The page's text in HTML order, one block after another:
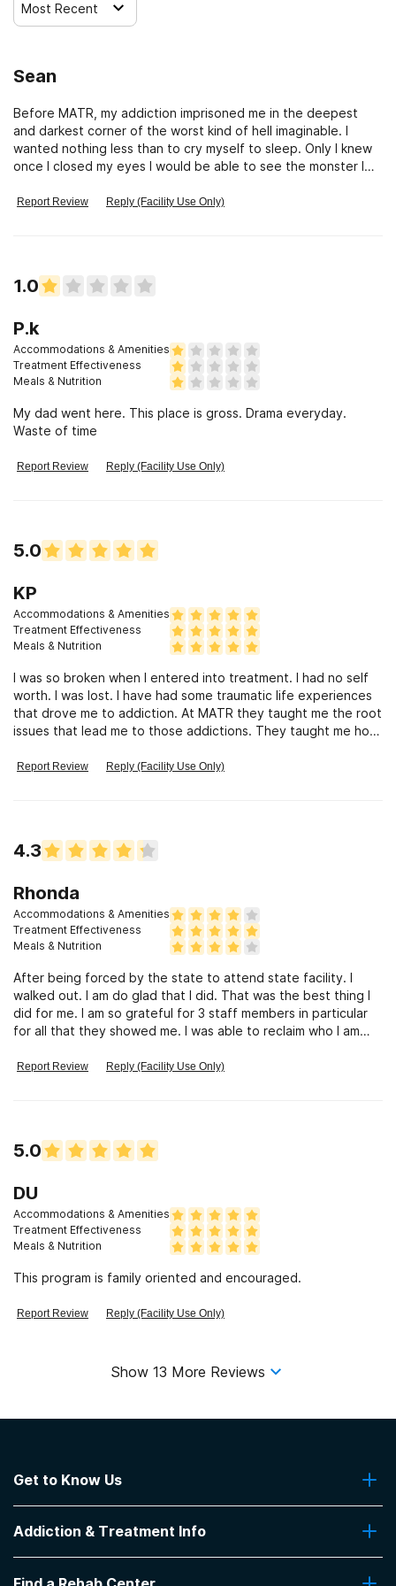
Most Recent
Sean
Before MATR, my addiction imprisoned me in the deepest
and darkest corner of the worst kind of hell imaginable. I
wanted nothing less than to cry myself to sleep. Only I knew
once I closed my eyes I would be able to see the monster I
paralyzing. At MATR, I began to look at within. With MATR’s
Report Review Reply (Facility Use Only)
1.0
P.k
Accommodations & Amenities
Treatment Effectiveness
Meals & Nutrition
My dad went here. This place is gross. Drama everyday.
Waste of time
Report Review Reply (Facility Use Only)
5.0
KP
Accommodations & Amenities
Treatment Effectiveness
Meals & Nutrition
I was so broken when I entered into treatment. I had no self
worth. I was lost. I have had some traumatic life experiences
that drove me to addiction. At MATR they taught me the root
issues that lead me to those addictions. They taught me how
behaviors. Most important they taught me the techniques to
self control and work through what ever life decides to throw
at me. The information and knowledge that I learned at MATR
Report Review Reply (Facility Use Only)
4.3
Rhonda
Accommodations & Amenities
Treatment Effectiveness
Meals & Nutrition
After being forced by the state to attend state facility. I
walked out. I am do glad that I did. That was the best thing I
did for me. I am so grateful for 3 staff members in particular
for all that they showed me. I was able to reclaim who I am
grateful.
Report Review Reply (Facility Use Only)
5.0
DU
Accommodations & Amenities
Treatment Effectiveness
Meals & Nutrition
This program is family oriented and encouraged.
Report Review Reply (Facility Use Only)
Show 13 More Reviews
Get to Know Us
Contact Us
Addiction & Treatment Info